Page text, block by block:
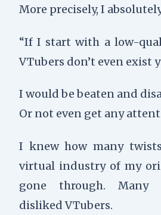
More precisely, I
“If I start with a low-
VTubers don’t even exist
I would be beaten and
Or not even get any
I knew how many
virtual industry of my
gone through. Many
disliked VTubers.